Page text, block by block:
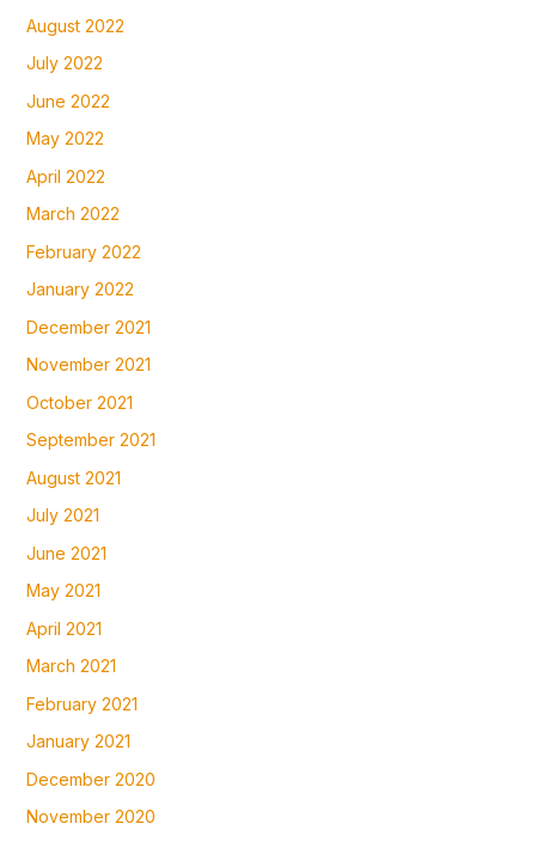
August 2022
July 2022
June 2022
May 2022
April 2022
March 2022
February 2022
January 2022
December 2021
November 2021
October 2021
September 2021
August 2021
July 2021
June 2021
May 2021
April 2021
March 2021
February 2021
January 2021
December 2020
November 2020